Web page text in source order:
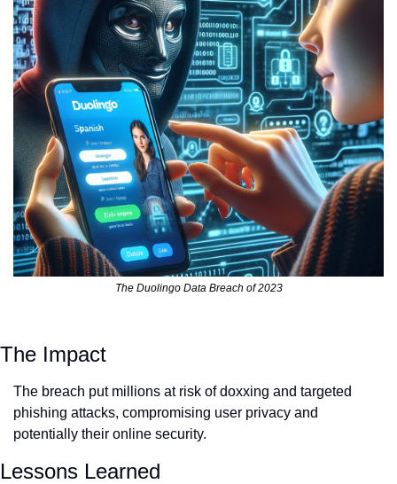
The Duolingo Data Breach of 2023
The Impact
The breach put millions at risk of doxxing and targeted
phishing attacks, compromising user privacy and
potentially their online security.
Lessons Learned